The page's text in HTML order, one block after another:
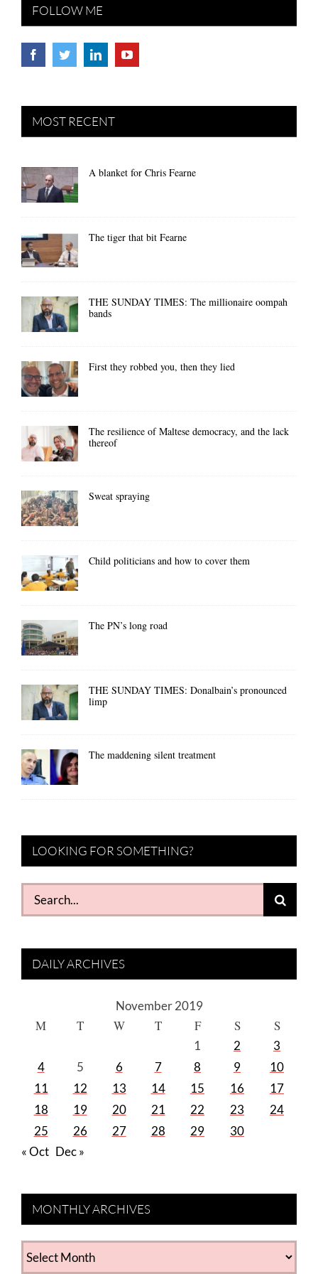
FOLLOW ME
MOST RECENT
A blanket for Chris Fearne
The tiger that bit Fearne
THE SUNDAY TIMES: The millionaire oompah
bands
First they robbed you, then they lied
The resilience of Maltese democracy, and the lack
thereof
Sweat spraying
Child politicians and how to cover them
The PN’s long road
THE SUNDAY TIMES: Donalbain’s pronounced
limp
The maddening silent treatment
LOOKING FOR SOMETHING?
Search
for:
DAILY ARCHIVES
November 2019
M T W T F S S
1 2
3
4
5 6 7 8 9
10
11
12 13 14 15 16
17
18
19 20 21 22 23
24
25
26 27 28 29
30
« Oct Dec »
MONTHLY ARCHIVES
MONTHLY
ARCHIVES